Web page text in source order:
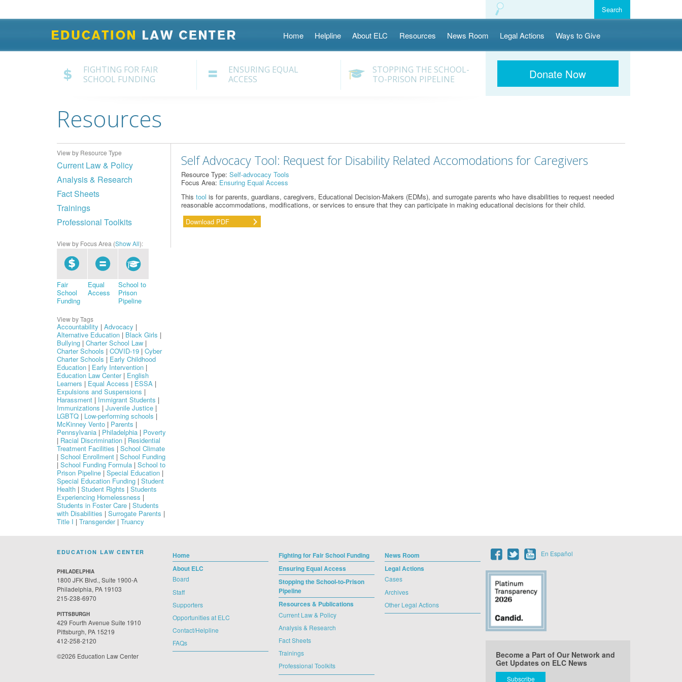
Skip
Home Helpline About ELC Resources News Room Legal Actions Ways to Give
FIGHTING FOR FAIR
SCHOOL FUNDING
ENSURING EQUAL
ACCESS
STOPPING THE SCHOOL-
TO-PRISON PIPELINE
Donate Now
Resources
View by Resource Type
Current Law & Policy
Analysis & Research
Fact Sheets
Trainings
Professional Toolkits
View by Focus Area (Show All):
Fair
School
Funding
Equal
Access
School to
Prison
Pipeline
View by Tags
Accountability | Advocacy |
Alternative Education | Black Girls |
Bullying | Charter School Law |
Charter Schools | COVID-19 | Cyber
Charter Schools | Early Childhood
Education | Early Intervention |
Education Law Center| English
Learners | Equal Access | ESSA |
Expulsions and Suspensions |
Harassment | Immigrant Students |
Immunizations | Juvenile Justice |
LGBTQ | Low-performing schools |
McKinney Vento | Parents |
Pennsylvania | Philadelphia | Poverty
| Racial Discrimination | Residential
Treatment Facilities | School Climate
| School Enrollment | School Funding
| School Funding Formula | School to
Prison Pipeline | Special Education |
Special Education Funding | Student
Health | Student Rights | Students
Experiencing Homelessness |
Students in Foster Care | Students
with Disabilities | Surrogate Parents |
Title I | Transgender| Truancy
Self Advocacy Tool: Request for Disability Related Accomodations for Caregivers
Resource Type: Self-advocacy Tools
Focus Area: Ensuring Equal Access
This tool is for parents, guardians, caregivers, Educational Decision-Makers (EDMs), and surrogate parents who have disabilities to request needed
reasonable accommodations, modifications, or services to ensure that they can participate in making educational decisions for their child.
Download PDF
EDUCATION LAW CENTER
PHILADELPHIA
1800 JFK Blvd., Suite 1900-A
Philadelphia, PA 19103
215-238-6970
PITTSBURGH
429 Fourth Avenue Suite 1910
Pittsburgh, PA 15219
412-258-2120
©2026 Education Law Center
Home
About ELC
Board
Staff
Supporters
Opportunities at ELC
Contact/Helpline
FAQs
Fighting for Fair School Funding
Ensuring Equal Access
Stopping the School-to-Prison
Pipeline
Resources & Publications
Current Law & Policy
Analysis & Research
Fact Sheets
Trainings
Professional Toolkits
News Room
Legal Actions
Cases
Archives
Other Legal Actions
En Español
Become a Part of Our Network and
Get Updates on ELC News
Subscribe